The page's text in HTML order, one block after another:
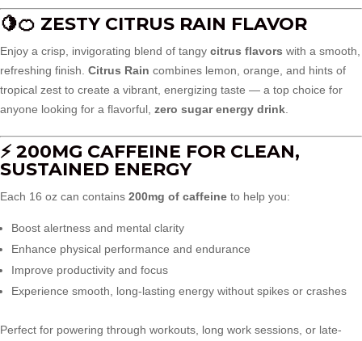
🍋🍊 ZESTY CITRUS RAIN FLAVOR
Enjoy a crisp, invigorating blend of tangy citrus flavors with a smooth,
refreshing finish. Citrus Rain combines lemon, orange, and hints of
tropical zest to create a vibrant, energizing taste — a top choice for
anyone looking for a flavorful, zero sugar energy drink
⚡ 200MG CAFFEINE FOR CLEAN,
SUSTAINED ENERGY
Each 16 oz can contains 200mg of caffeine to help you:
Boost alertness and mental clarity
Enhance physical performance and endurance
Improve productivity and focus
Experience smooth, long-lasting energy without spikes or crashes
Perfect for powering through workouts, long work sessions, or late-